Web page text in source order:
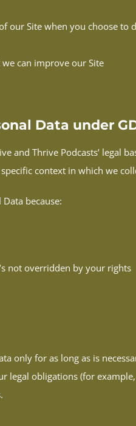
our Site when you choose to
can improve our Site
Data under
and Thrive Podcasts’
context in which we
because:
not overridden by your rights
only for as long as is
legal obligations (for